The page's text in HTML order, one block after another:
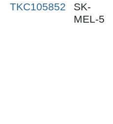
TKC105852
SK-
MEL-5